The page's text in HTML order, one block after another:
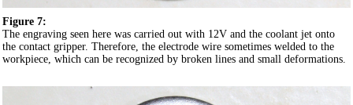
Figure 7:
The engraving seen here was carried out with 12V and the coolant jet onto
the contact gripper. Therefore, the electrode wire sometimes welded to the
workpiece, which can be recognized by broken lines and small deformations.